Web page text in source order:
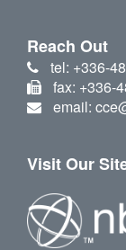
Reach Out
tel: +336-
fax: +336-
email:
Visit Our